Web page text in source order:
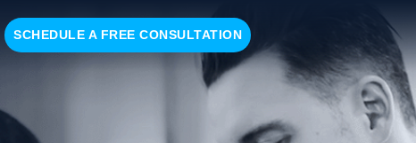
SCHEDULE A FREE CONSULTATION